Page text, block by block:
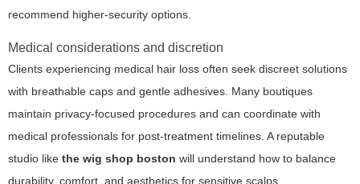
recommend higher-security options.
Medical considerations and discretion
Clients experiencing medical hair loss often seek discreet solutions
with breathable caps and gentle adhesives. Many boutiques
maintain privacy-focused procedures and can coordinate with
medical professionals for post-treatment timelines. A reputable
studio like the wig shop boston will understand how to balance
durability, comfort, and aesthetics for sensitive scalps.